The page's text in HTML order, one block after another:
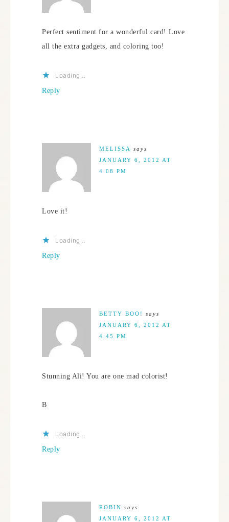
Perfect sentiment for a wonderful card! Love
all the extra gadgets, and coloring too!
Loading...
Reply
MELISSA
says
JANUARY 6, 2012 AT
4:08 PM
Love it!
Loading...
Reply
BETTY BOO!
says
JANUARY 6, 2012 AT
4:45 PM
Stunning Ali! You are one mad colorist!
B
Loading...
Reply
ROBIN says
JANUARY 6, 2012 AT